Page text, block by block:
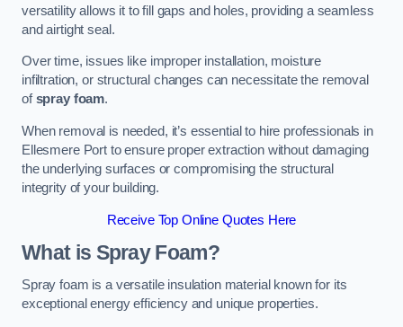
versatility allows it to fill gaps and holes, providing a seamless
and airtight seal.
Over time, issues like improper installation, moisture
infiltration, or structural changes can necessitate the removal
ofspray foam.
When removal is needed, it’s essential to hire professionals in
Ellesmere Port to ensure proper extraction without damaging
the underlying surfaces or compromising the structural
integrity of your building.
Receive Top Online Quotes Here
What is Spray Foam?
Spray foam is a versatile insulation material known for its
exceptional energy efficiency and unique properties.